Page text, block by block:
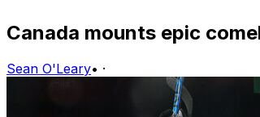
Canada mounts epic
Sean O'Leary• ·